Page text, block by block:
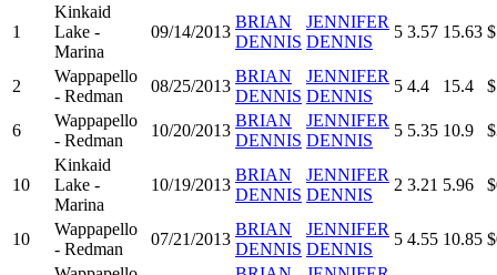
1
Kinkaid
Lake -
Marina
09/14/2013
BRIAN
DENNIS
JENNIFER
DENNIS
5 3.57 15.63
2
Wappapello
- Redman
08/25/2013
BRIAN
DENNIS
JENNIFER
DENNIS
5 4.4 15.4
6
Wappapello
- Redman
10/20/2013
BRIAN
DENNIS
JENNIFER
DENNIS
5 5.35 10.9
10
Kinkaid
Lake -
Marina
10/19/2013
BRIAN
DENNIS
JENNIFER
DENNIS
2 3.21 5.96
10
Wappapello
- Redman
07/21/2013
BRIAN
DENNIS
JENNIFER
DENNIS
5 4.55 10.85